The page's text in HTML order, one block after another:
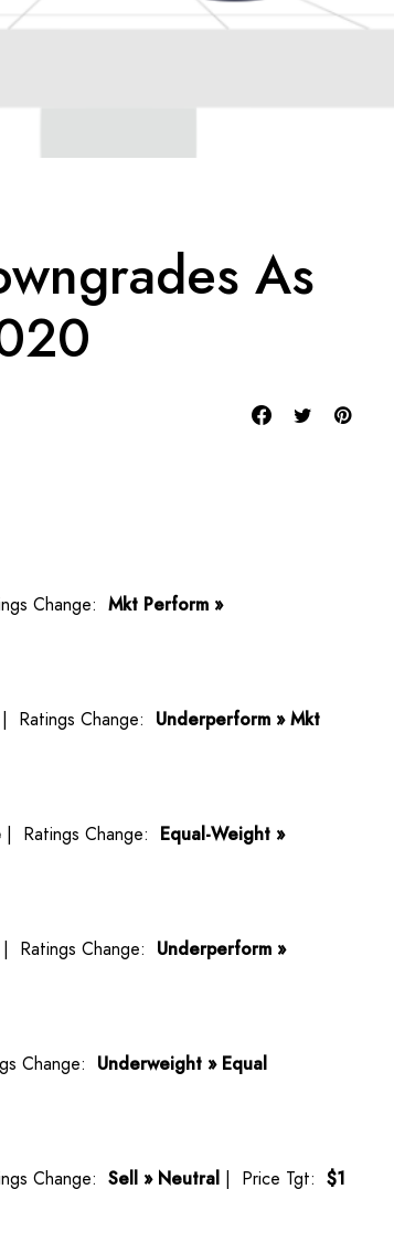
As
Change: Mkt Perform »
| Ratings Change: Underperform » Mkt
| Ratings Change: Equal-Weight »
| Ratings Change: Underperform »
Change: Underweight » Equal
Change: Sell » Neutral | Price Tgt: $1